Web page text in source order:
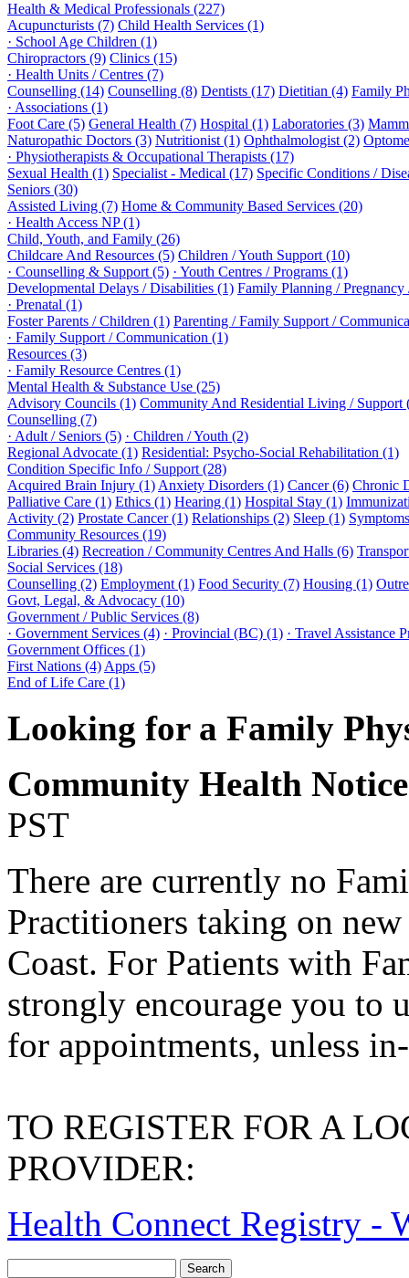
Health & Medical Professionals (227)
Acupuncturists (7) Child Health Services (1)
· School Age Children (1)
Chiropractors (9) Clinics (15)
· Health Units / Centres (7)
Counselling (14) Counselling (8) Dentists (17) Dietitian (4) Family
· Associations (1)
Foot Care (5) General Health (7) Hospital (1) Laboratories (3)
Naturopathic Doctors (3) Nutritionist (1) Ophthalmologist (2)
· Physiotherapists & Occupational Therapists (17)
Sexual Health (1) Specialist - Medical (17) Specific Conditions /
Seniors (30)
Assisted Living (7) Home & Community Based Services (20)
· Health Access NP (1)
Child, Youth, and Family (26)
Childcare And Resources (5) Children / Youth Support (10)
· Counselling & Support (5) · Youth Centres / Programs (1)
Developmental Delays / Disabilities (1) Family Planning / Pregnancy
· Prenatal (1)
Foster Parents / Children (1) Parenting / Family Support /
· Family Support / Communication (1)
Resources (3)
· Family Resource Centres (1)
Mental Health & Substance Use (25)
Advisory Councils (1) Community And Residential Living / Support
Counselling (7)
· Adult / Seniors (5) · Children / Youth (2)
Regional Advocate (1) Residential: Psycho-Social Rehabilitation (1)
Condition Specific Info / Support (28)
Acquired Brain Injury (1) Anxiety Disorders (1) Cancer (6) Chronic
Palliative Care (1) Ethics (1) Hearing (1) Hospital Stay (1)
Activity (2) Prostate Cancer (1) Relationships (2) Sleep (1)
Community Resources (19)
Libraries (4) Recreation / Community Centres And Halls (6)
Social Services (18)
Counselling (2) Employment (1) Food Security (7) Housing (1)
Govt, Legal, & Advocacy (10)
Government / Public Services (8)
· Government Services (4) · Provincial (BC) (1) · Travel Assistance
Government Offices (1)
First Nations (4) Apps (5)
End of Life Care (1)
Looking for a Family
Community Health
PST
There are currently no
Practitioners taking on
Coast. For Patients with
strongly encourage you to
for appointments, unless
TO REGISTER FOR A
PROVIDER:
Health Connect Registry -